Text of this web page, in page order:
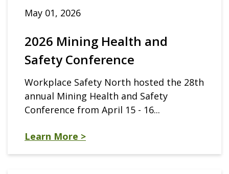
May 01, 2026
2026 Mining Health and
Safety Conference
Workplace Safety North hosted the 28th
annual Mining Health and Safety
Conference from April 15 - 16...
Learn More >